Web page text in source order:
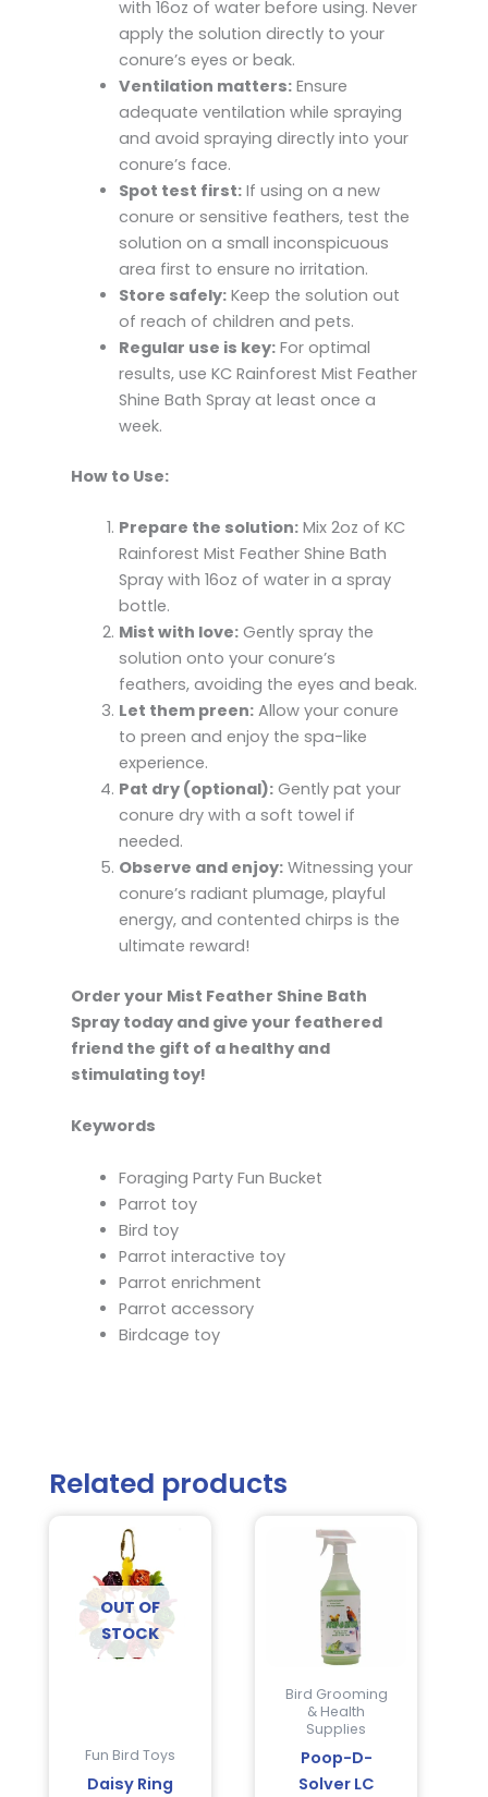
with 16oz of water before using. Never
apply the solution directly to your
conure’s eyes or beak.
Ventilation matters:Ensure
adequate ventilation while spraying
and avoid spraying directly into your
conure’s face.
Spot test first:If using on a new
conure or sensitive feathers, test the
solution on a small inconspicuous
area first to ensure no irritation.
Store safely:Keep the solution out
of reach of children and pets.
Regular use is key:For optimal
results, use KC Rainforest Mist Feather
Shine Bath Spray at least once a
week.
How to Use:
Prepare the solution:Mix 2oz of KC
Rainforest Mist Feather Shine Bath
Spray with 16oz of water in a spray
bottle.
Mist with love:Gently spray the
solution onto your conure’s
feathers, avoiding the eyes and beak.
Let them preen:Allow your conure
to preen and enjoy the spa-like
experience.
Pat dry (optional):Gently pat your
conure dry with a soft towel if
needed.
Observe and enjoy:Witnessing your
conure’s radiant plumage, playful
energy, and contented chirps is the
ultimate reward!
Order your Mist Feather Shine Bath
Spray today and give your feathered
friend the gift of a healthy and
stimulating toy!
Keywords
Foraging Party Fun Bucket
Parrot toy
Bird toy
Parrot interactive toy
Parrot enrichment
Parrot accessory
Birdcage toy
Related products
OUT OF
STOCK
Fun Bird Toys
Daisy Ring
Bird Grooming
& Health
Supplies
Poop-D-
Solver LC